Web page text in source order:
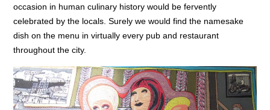
occasion in human culinary history would be fervently
celebrated by the locals. Surely we would find the namesake
dish on the menu in virtually every pub and restaurant
throughout the city.